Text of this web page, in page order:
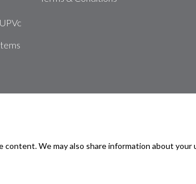
We may also share information about